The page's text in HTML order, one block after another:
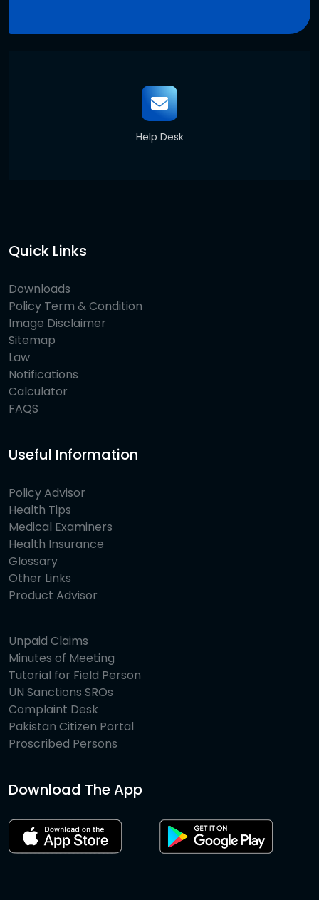
Help Desk
Quick Links
Downloads
Policy Term & Condition
Image Disclaimer
Sitemap
Law
Notifications
Calculator
FAQS
Useful Information
Policy Advisor
Health Tips
Medical Examiners
Health Insurance
Glossary
Other Links
Product Advisor
Unpaid Claims
Minutes of Meeting
Tutorial for Field Person
UN Sanctions SROs
Complaint Desk
Pakistan Citizen Portal
Proscribed Persons
Download The App